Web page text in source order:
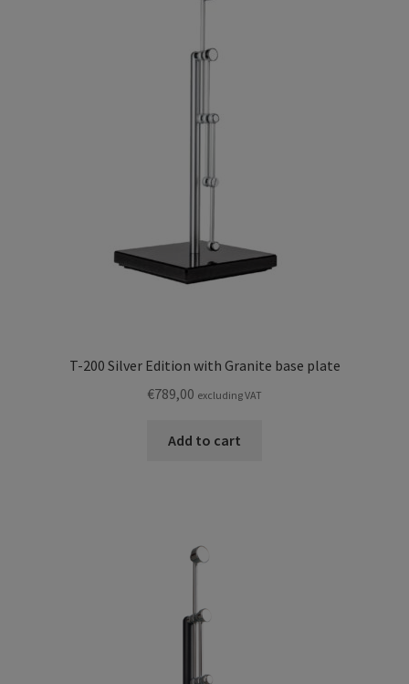
T-200 Silver Edition with Granite base plate
€789,00 excluding VAT
Add to cart